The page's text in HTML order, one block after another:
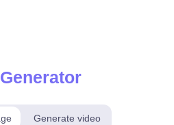
Generate video